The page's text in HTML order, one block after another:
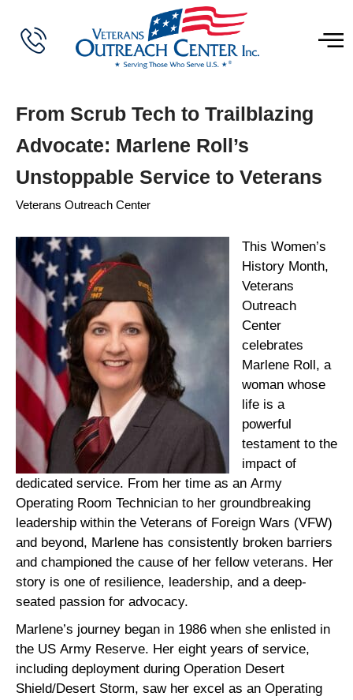
From Scrub Tech to Trailblazing
Advocate: Marlene Roll’s
Unstoppable Service to Veterans
Veterans Outreach Center
This Women’s
History Month,
Veterans
Outreach
Center
celebrates
Marlene Roll, a
woman whose
life is a
powerful
testament to the
impact of
dedicated service. From her time as an Army
Operating Room Technician to her groundbreaking
leadership within the Veterans of Foreign Wars (VFW)
and beyond, Marlene has consistently broken barriers
and championed the cause of her fellow veterans. Her
story is one of resilience, leadership, and a deep-
seated passion for advocacy.
Marlene’s journey began in 1986 when she enlisted in
the US Army Reserve. Her eight years of service,
including deployment during Operation Desert
Shield/Desert Storm, saw her excel as an Operating